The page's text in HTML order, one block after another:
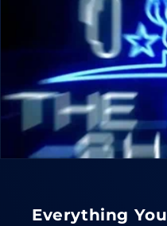
Everything